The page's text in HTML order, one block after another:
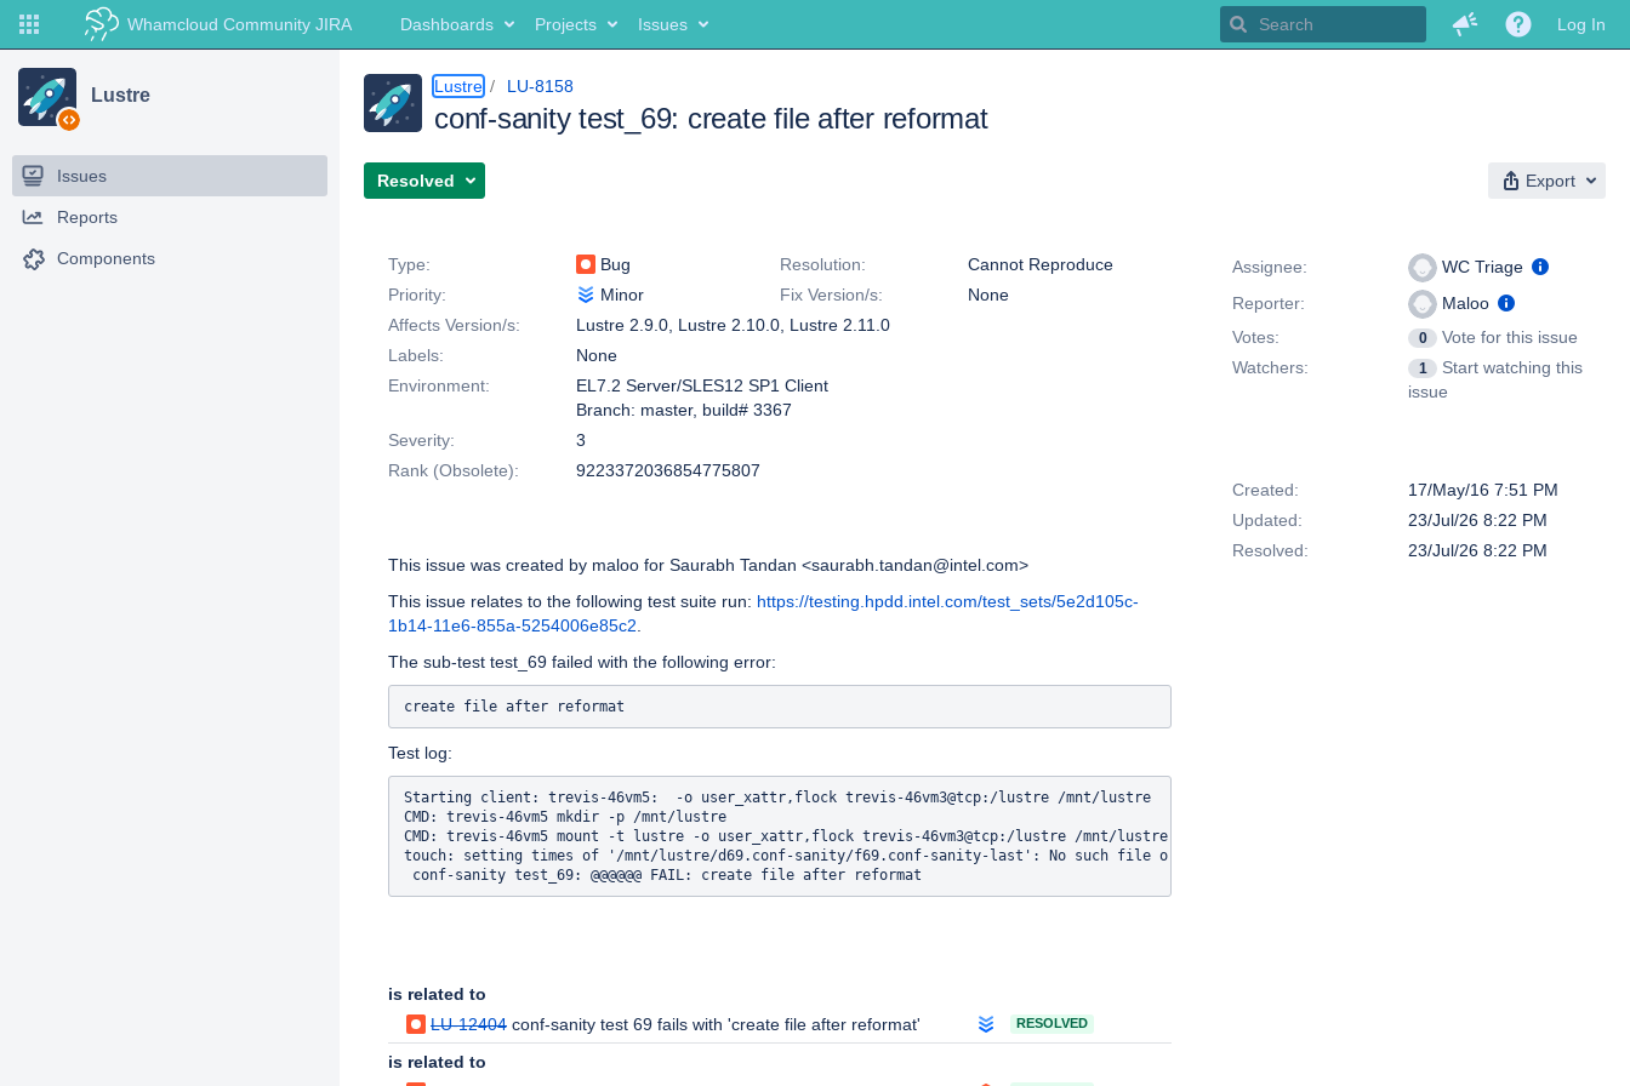
Whamcloud Community JIRA Dashboards Projects Issues Log In
Lustre
Issues
Reports
Components
Lustre LU-8158
conf-sanity test_69: create file after reformat
Resolved Export
Type:
Bug Resolution:
Cannot Reproduce
Priority:
Minor Fix Version/s:
None
Affects Version/s:
Lustre 2.9.0 Lustre 2.10.0 Lustre 2.11.0
Labels:
None
Environment:
EL7.2 Server/SLES12 SP1 Client
Branch: master, build# 3367
Severity:
3
Rank (Obsolete):
9223372036854775807
This issue was created by maloo for Saurabh Tandan <saurabh.tandan@intel.com>
This issue relates to the following test suite run: https://testing.hpdd.intel.com/test_sets/5e2d105c-
1b14-11e6-855a-5254006e85c2
The sub-test test_69 failed with the following error:
Test log:
Starting client: trevis-46vm5:  -o user_xattr,flock trevis-46vm3@tcp:/lustre /mnt/lustre
CMD: trevis-46vm5 mkdir -p /mnt/lustre
CMD: trevis-46vm5 mount -t lustre -o user_xattr,flock trevis-46vm3@tcp:/lustre /mnt/lustre
touch: setting times of '/mnt/lustre/d69.conf-sanity/f69.conf-sanity-last': No such file or directory
is related to
LU-12404 conf-sanity test 69 fails with 'create file after reformat' RESOLVED
is related to
Assignee:
WC Triage
Reporter:
Maloo
Votes:
0
Vote for this issue
Watchers:
1
Start watching this
issue
Created:
17/May/16 7:51 PM
Updated:
23/Jul/26 8:22 PM
Resolved:
23/Jul/26 8:22 PM